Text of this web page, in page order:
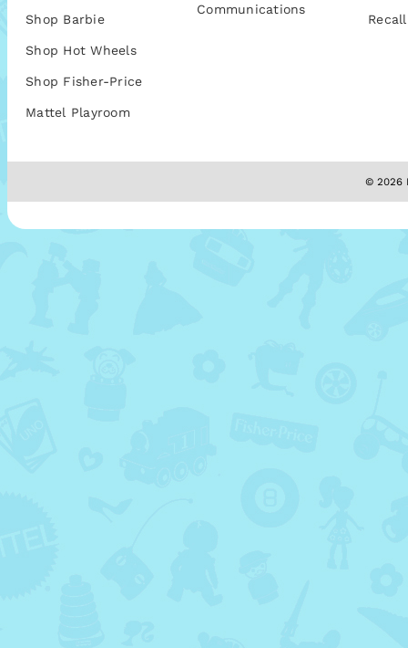
Shop Barbie
Shop Hot Wheels
Shop Fisher-Price
Mattel Playroom
Communications
© 2026